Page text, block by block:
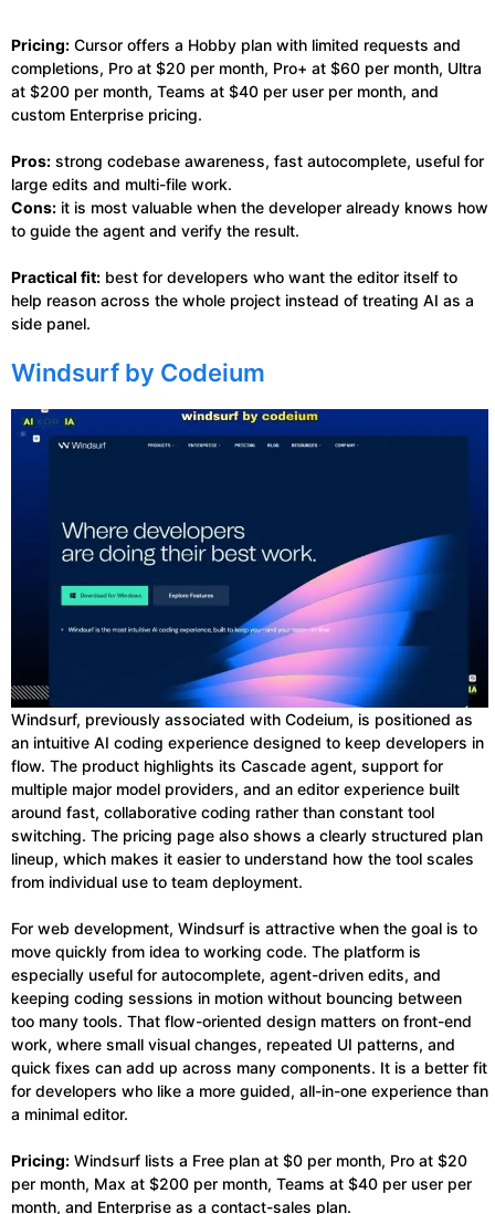
Pricing: Cursor offers a Hobby plan with limited requests and
completions, Pro at $20 per month, Pro+ at $60 per month, Ultra
at $200 per month, Teams at $40 per user per month, and
custom Enterprise pricing.
Pros: strong codebase awareness, fast autocomplete, useful for
large edits and multi-file work.
Cons: it is most valuable when the developer already knows how
to guide the agent and verify the result.
Practical fit: best for developers who want the editor itself to
help reason across the whole project instead of treating AI as a
side panel.
Windsurf by Codeium
Windsurf, previously associated with Codeium, is positioned as
an intuitive AI coding experience designed to keep developers in
flow. The product highlights its Cascade agent, support for
multiple major model providers, and an editor experience built
around fast, collaborative coding rather than constant tool
switching. The pricing page also shows a clearly structured plan
lineup, which makes it easier to understand how the tool scales
from individual use to team deployment.
For web development, Windsurf is attractive when the goal is to
move quickly from idea to working code. The platform is
especially useful for autocomplete, agent-driven edits, and
keeping coding sessions in motion without bouncing between
too many tools. That flow-oriented design matters on front-end
work, where small visual changes, repeated UI patterns, and
quick fixes can add up across many components. It is a better fit
for developers who like a more guided, all-in-one experience than
a minimal editor.
Pricing: Windsurf lists a Free plan at $0 per month, Pro at $20
per month, Max at $200 per month, Teams at $40 per user per
month, and Enterprise as a contact-sales plan.